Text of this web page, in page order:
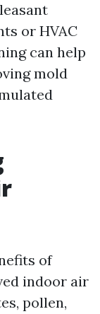
or HVAC
can help
mold
of
indoor air
pollen,